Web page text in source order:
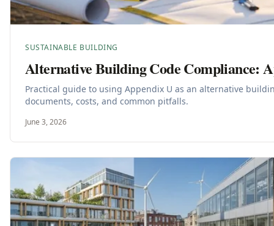
SUSTAINABLE BUILDING
Alternative Building Code Compliance:
Practical guide to using Appendix U as an alternative
documents, costs, and common pitfalls.
June 3, 2026